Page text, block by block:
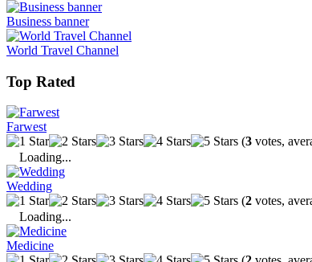
Business banner
World Travel Channel
Top Rated
Farwest
(3 votes,
Loading...
Wedding
(2 votes,
Loading...
Medicine